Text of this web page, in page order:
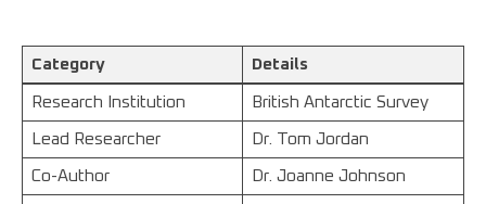
Category Details
Research Institution British Antarctic Survey
Lead Researcher Dr. Tom Jordan
Co-Author Dr. Joanne Johnson